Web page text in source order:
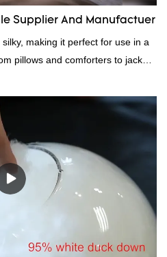
Supplier And Manufactuer
making it perfect for use in a
pillows and comforters to jackets
and other items where